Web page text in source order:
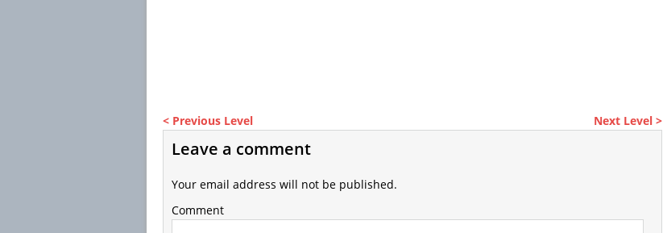
< Previous Level Next Level >
Leave a comment
Your email address will not be published.
Comment